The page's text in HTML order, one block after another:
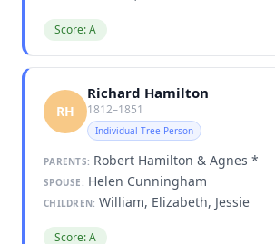
Score: A
RH
Richard Hamilton
1812–1851
Individual Tree Person
PARENTS: Robert Hamilton & Agnes *
SPOUSE: Helen Cunningham
CHILDREN: William, Elizabeth, Jessie
Score: A